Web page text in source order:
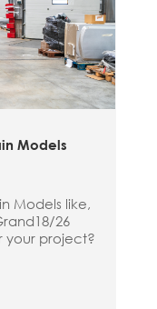
Models
Models like,
26
your project?